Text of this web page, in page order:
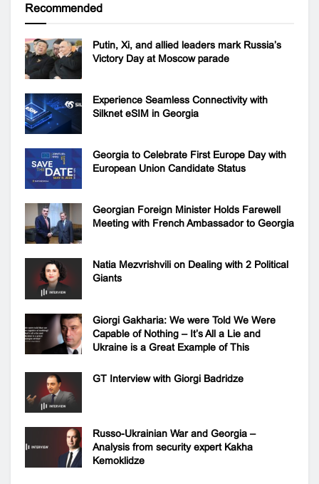
Recommended
Putin, Xi, and allied leaders mark Russia’s
Victory Day at Moscow parade
Experience Seamless Connectivity with
Silknet eSIM in Georgia
Georgia to Celebrate First Europe Day with
European Union Candidate Status
Georgian Foreign Minister Holds Farewell
Meeting with French Ambassador to Georgia
Natia Mezvrishvili on Dealing with 2 Political
Giants
Giorgi Gakharia: We were Told We Were
Capable of Nothing – It’s All a Lie and
Ukraine is a Great Example of This
GT Interview with Giorgi Badridze
Russo-Ukrainian War and Georgia –
Analysis from security expert Kakha
Kemoklidze